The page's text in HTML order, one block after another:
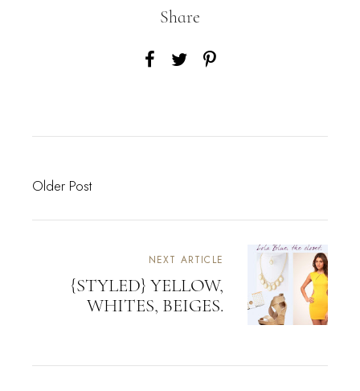
Share
Older Post
NEXT ARTICLE
{STYLED} YELLOW,
WHITES, BEIGES.